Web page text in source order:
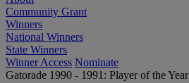
Community Grant
Winners
National Winners
State Winners
Winner Access Nominate
Gatorade 1990 - 1991: Player of the Year